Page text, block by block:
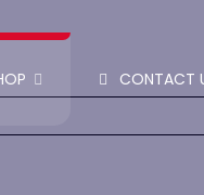
CONTACT